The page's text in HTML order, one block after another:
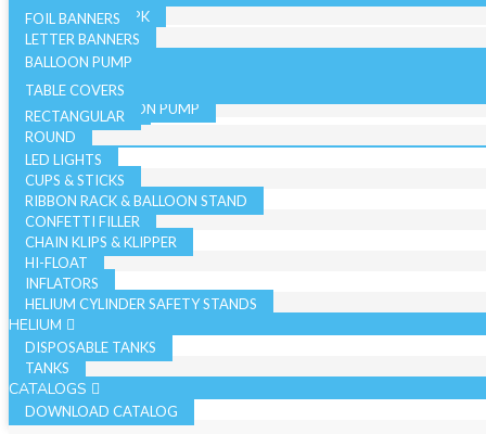
19 INCH SINGLE PK
JUMBO - BULK PK
JUMBO - SINGLE PK
FOIL BANNERS
LETTER BANNERS
CANDLES
CURLING RIBBON
BALLOON PUMP
HAND BALLOON PUMP
ELECTRIC BALLOON PUMP
TABLE COVERS
RECTANGULAR
ROUND
REGISTER ROLLS
ACCESSORIES
LED LIGHTS
CUPS & STICKS
RIBBON RACK & BALLOON STAND
CONFETTI FILLER
CHAIN KLIPS & KLIPPER
HI-FLOAT
INFLATORS
HELIUM CYLINDER SAFETY STANDS
HELIUM
DISPOSABLE TANKS
TANKS
CATALOGS
DOWNLOAD CATALOG